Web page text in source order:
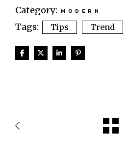
Category: MODERN
Tags: Tips Trend